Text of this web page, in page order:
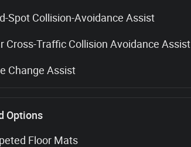
Spot Collision-Avoidance Assist
Cross-Traffic Collision Avoidance Assist
Change Assist
Options
Floor Mats